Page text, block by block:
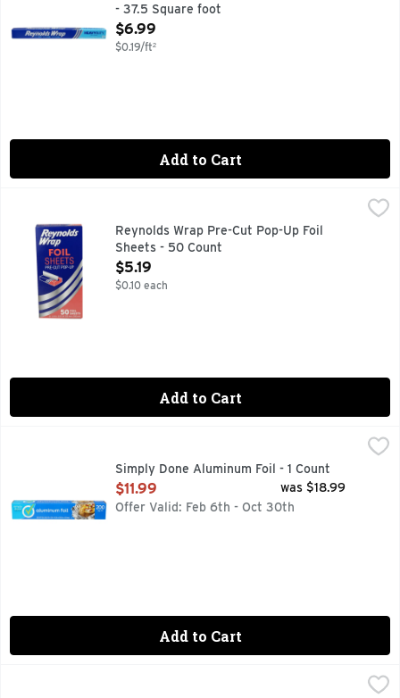
- 37.5 Square foot
Open Product Description
$6.99
$0.19/ft²
Add to Cart
Easy prep, easy cook, easy clean gets you more family
Reynolds Wrap Pre-Cut Pop-Up Foil
Sheets - 50 Count
Open Product Description
$5.19
$0.10 each
Add to Cart
QUALITY GUARANTEE IF YOU ARE NOT 100%
Simply Done Aluminum Foil - 1 Count
Open Product Description
$11.99
was $18.99
Offer Valid: Feb 6th - Oct 30th
Add to Cart